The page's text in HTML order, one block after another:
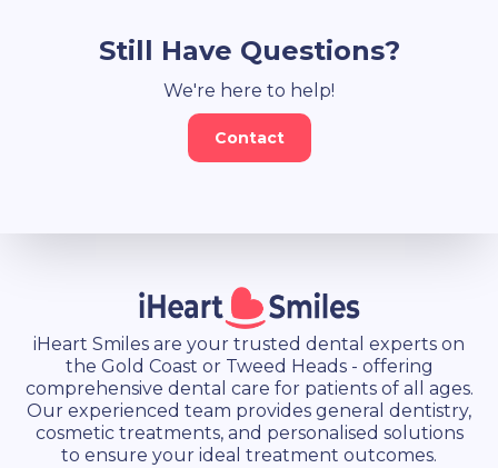
Still Have Questions?
We're here to help!
Contact
iHeart Smiles are your trusted dental experts on
the Gold Coast or Tweed Heads - offering
comprehensive dental care for patients of all ages.
Our experienced team provides general dentistry,
cosmetic treatments, and personalised solutions
to ensure your ideal treatment outcomes.